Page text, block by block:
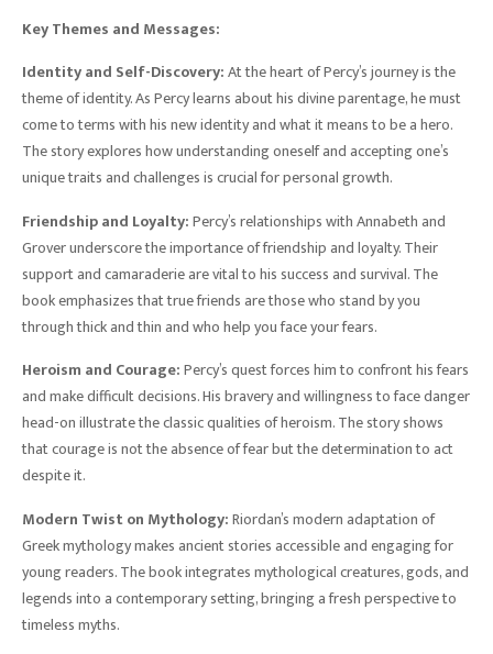
Key Themes and Messages:
Identity and Self-Discovery:At the heart of Percy’s journey is the
theme of identity. As Percy learns about his divine parentage, he must
come to terms with his new identity and what it means to be a hero.
The story explores how understanding oneself and accepting one’s
unique traits and challenges is crucial for personal growth.
Friendship and Loyalty:Percy’s relationships with Annabeth and
Grover underscore the importance of friendship and loyalty. Their
support and camaraderie are vital to his success and survival. The
book emphasizes that true friends are those who stand by you
through thick and thin and who help you face your fears.
Heroism and Courage:Percy’s quest forces him to confront his fears
and make difficult decisions. His bravery and willingness to face danger
head-on illustrate the classic qualities of heroism. The story shows
that courage is not the absence of fear but the determination to act
despite it.
Modern Twist on Mythology:Riordan’s modern adaptation of
Greek mythology makes ancient stories accessible and engaging for
young readers. The book integrates mythological creatures, gods, and
legends into a contemporary setting, bringing a fresh perspective to
timeless myths.